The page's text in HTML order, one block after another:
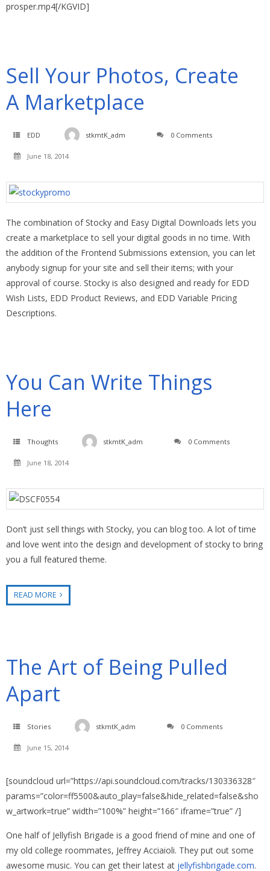
prosper.mp4[/KGVID]
Sell Your Photos, Create
A Marketplace
EDD stkmtK_adm 0 Comments
June 18, 2014
The combination of Stocky and Easy Digital Downloads lets you
create a marketplace to sell your digital goods in no time. With
the addition of the Frontend Submissions extension, you can let
anybody signup for your site and sell their items; with your
approval of course. Stocky is also designed and ready for EDD
Wish Lists, EDD Product Reviews, and EDD Variable Pricing
Descriptions.
You Can Write Things
Here
Thoughts stkmtK_adm 0 Comments
June 18, 2014
Don’t just sell things with Stocky, you can blog too. A lot of time
and love went into the design and development of stocky to bring
you a full featured theme.
READ MORE
The Art of Being Pulled
Apart
Stories stkmtK_adm 0 Comments
June 15, 2014
[soundcloud url=”https://api.soundcloud.com/tracks/130336328″
params=”color=ff5500&auto_play=false&hide_related=false&sho
w_artwork=true” width=”100%” height=”166″ iframe=”true” /]
One half of Jellyfish Brigade is a good friend of mine and one of
my old college roommates, Jeffrey Acciaioli. They put out some
awesome music. You can get their latest at jellyfishbrigade.com.